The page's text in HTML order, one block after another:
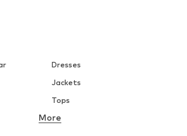
Dresses
Jackets
Tops
Underwear
More